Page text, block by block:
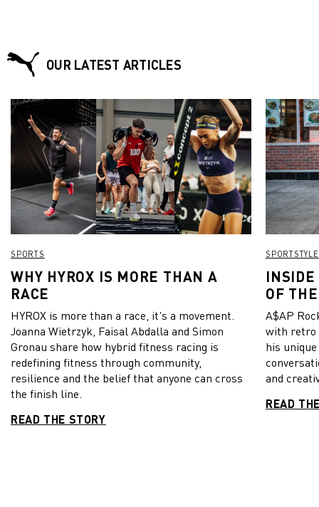
around the corner. Trophy hunters –
Forever.Faster.
OUR LATEST ARTICLES
SPORTS
WHY HYROX IS MORE THAN A
RACE
HYROX is more than a race, it's a movement.
Joanna Wietrzyk, Faisal Abdalla and Simon
Gronau share how hybrid fitness racing is
redefining fitness through community,
resilience and the belief that anyone can cross
the finish line.
READ THE STORY
SPORTSTYLE
INSIDE
OF
A$AP
with retro
his
and
READ